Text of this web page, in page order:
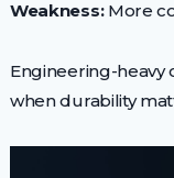
Weakness:More
Engineering-heavy
when durability